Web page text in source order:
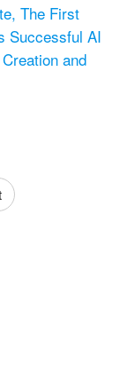
The First
Successful AI
and